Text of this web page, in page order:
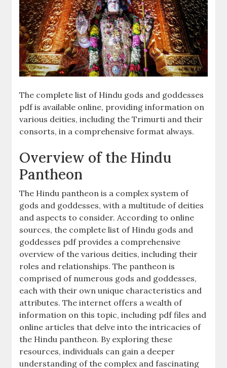
The complete list of Hindu gods and goddesses
pdf is available online, providing information on
various deities, including the Trimurti and their
consorts, in a comprehensive format always.
Overview of the Hindu
Pantheon
The Hindu pantheon is a complex system of
gods and goddesses, with a multitude of deities
and aspects to consider. According to online
sources, the complete list of Hindu gods and
goddesses pdf provides a comprehensive
overview of the various deities, including their
roles and relationships. The pantheon is
comprised of numerous gods and goddesses,
each with their own unique characteristics and
attributes. The internet offers a wealth of
information on this topic, including pdf files and
online articles that delve into the intricacies of
the Hindu pantheon. By exploring these
resources, individuals can gain a deeper
understanding of the complex and fascinating